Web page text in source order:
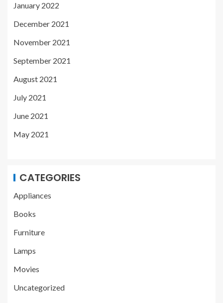
January 2022
December 2021
November 2021
September 2021
August 2021
July 2021
June 2021
May 2021
CATEGORIES
Appliances
Books
Furniture
Lamps
Movies
Uncategorized